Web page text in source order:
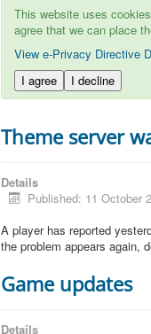
This website uses
agree that we can place
View e-Privacy Directive
I agree
I decline
Theme server
Details
Published: 11 October
A player has reported
the problem appears again,
Game updates
Details